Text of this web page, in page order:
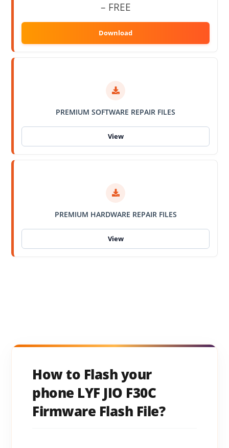
– FREE
PREMIUM SOFTWARE REPAIR FILES
PREMIUM HARDWARE REPAIR FILES
How to Flash your
phone LYF JIO F30C
Firmware Flash File?